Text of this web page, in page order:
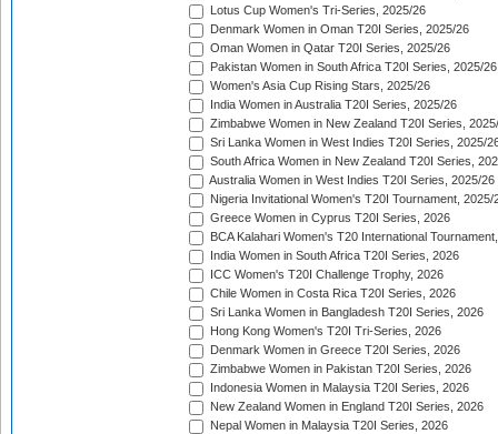
Lotus Cup Women's Tri-Series, 2025/26
Denmark Women in Oman T20I Series, 2025/26
Oman Women in Qatar T20I Series, 2025/26
Pakistan Women in South Africa T20I Series, 2025/26
Women's Asia Cup Rising Stars, 2025/26
India Women in Australia T20I Series, 2025/26
Zimbabwe Women in New Zealand T20I Series,
Sri Lanka Women in West Indies T20I Series, 2025/
South Africa Women in New Zealand T20I Series,
Australia Women in West Indies T20I Series, 2025/26
Nigeria Invitational Women's T20I Tournament, 2025/
Greece Women in Cyprus T20I Series, 2026
BCA Kalahari Women's T20 International
India Women in South Africa T20I Series, 2026
ICC Women's T20I Challenge Trophy, 2026
Chile Women in Costa Rica T20I Series, 2026
Sri Lanka Women in Bangladesh T20I Series, 2026
Hong Kong Women's T20I Tri-Series, 2026
Denmark Women in Greece T20I Series, 2026
Zimbabwe Women in Pakistan T20I Series, 2026
Indonesia Women in Malaysia T20I Series, 2026
New Zealand Women in England T20I Series, 2026
Nepal Women in Malaysia T20I Series, 2026